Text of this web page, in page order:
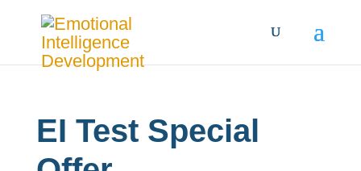
EI Test Special